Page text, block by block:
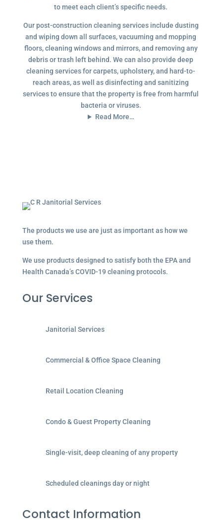
to meet each client’s specific needs.
Our post-construction cleaning services include dusting
and wiping down all surfaces, vacuuming and mopping
floors, cleaning windows and mirrors, and removing any
debris or trash left behind. We can also provide deep
cleaning services for carpets, upholstery, and hard-to-
reach areas, as well as disinfecting and sanitizing
services to ensure that the property is free from harmful
bacteria or viruses.
Read More…
The products we use are just as important as how we
use them.
We use products designed to satisfy both the EPA and
Health Canada’s COVID-19 cleaning protocols.
Our Services
Janitorial Services
Commercial & Office Space Cleaning
Retail Location Cleaning
Condo & Guest Property Cleaning
Single-visit, deep cleaning of any property
Scheduled cleanings day or night
Contact Information